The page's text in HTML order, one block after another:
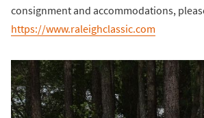
consignment and accommodations,
https://www.raleighclassic.com